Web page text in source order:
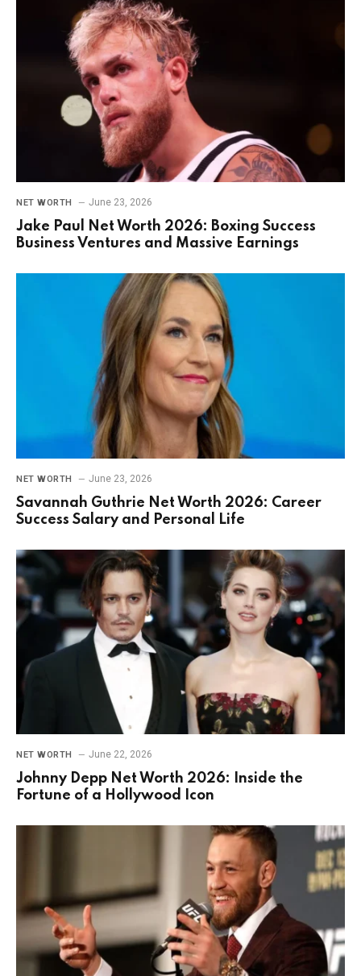
NET WORTH June 23, 2026
Jake Paul Net Worth 2026: Boxing Success
Business Ventures and Massive Earnings
NET WORTH June 23, 2026
Savannah Guthrie Net Worth 2026: Career
Success Salary and Personal Life
NET WORTH June 22, 2026
Johnny Depp Net Worth 2026: Inside the
Fortune of a Hollywood Icon